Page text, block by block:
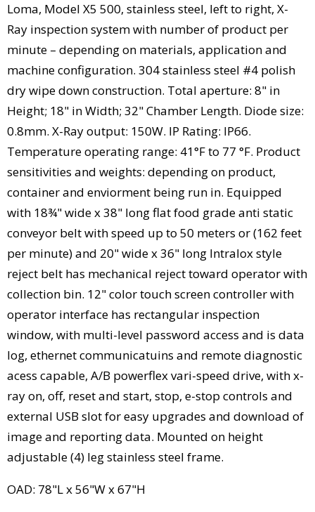
Loma, Model X5 500, stainless steel, left to right, X-
Ray inspection system with number of product per
minute – depending on materials, application and
machine configuration. 304 stainless steel #4 polish
dry wipe down construction. Total aperture: 8" in
Height; 18" in Width; 32" Chamber Length. Diode size:
0.8mm. X-Ray output: 150W. IP Rating: IP66.
Temperature operating range: 41°F to 77 °F. Product
sensitivities and weights: depending on product,
container and enviorment being run in. Equipped
with 18¾" wide x 38" long flat food grade anti static
conveyor belt with speed up to 50 meters or (162 feet
per minute) and 20" wide x 36" long Intralox style
reject belt has mechanical reject toward operator with
collection bin. 12" color touch screen controller with
operator interface has rectangular inspection
window, with multi-level password access and is data
log, ethernet communicatuins and remote diagnostic
acess capable, A/B powerflex vari-speed drive, with x-
ray on, off, reset and start, stop, e-stop controls and
external USB slot for easy upgrades and download of
image and reporting data. Mounted on height
adjustable (4) leg stainless steel frame.
OAD: 78"L x 56"W x 67"H